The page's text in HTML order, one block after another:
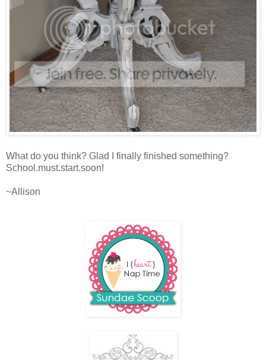
What do you think? Glad I finally finished something?
School.must.start.soon!
~Allison